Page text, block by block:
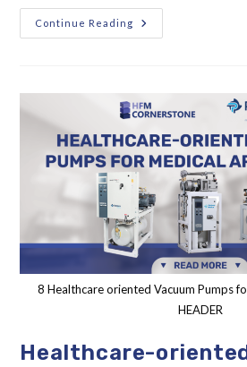
Continue Reading
8 Healthcare oriented Vacuum Pumps
HEADER
Healthcare-